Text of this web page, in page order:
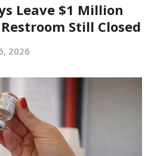
Leave $1 Million
Still Closed
2026